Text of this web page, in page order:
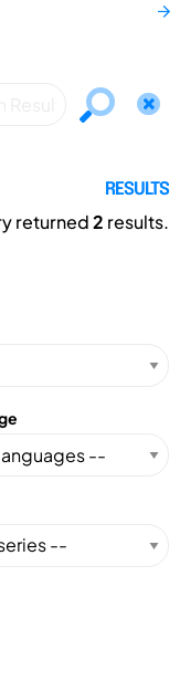
RESULTS
returned2 results.